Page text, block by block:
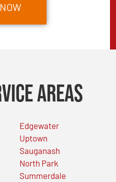
Areas
Edgewater
Uptown
Sauganash
North Park
Summerdale